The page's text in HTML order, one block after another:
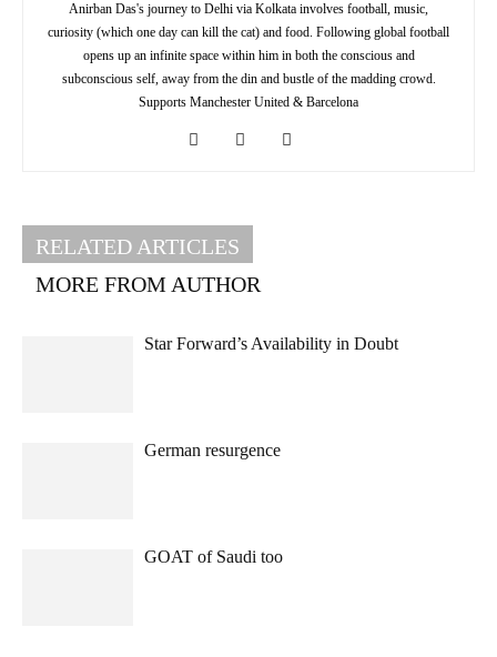
Anirban Das's journey to Delhi via Kolkata involves football, music,
curiosity (which one day can kill the cat) and food. Following global football
opens up an infinite space within him in both the conscious and
subconscious self, away from the din and bustle of the madding crowd.
Supports Manchester United & Barcelona
RELATED ARTICLES
MORE FROM AUTHOR
Star Forward’s Availability in Doubt
German resurgence
GOAT of Saudi too